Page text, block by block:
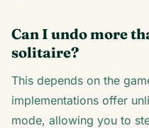
Can I undo more
solitaire?
This depends on the
implementations offer
mode, allowing you to